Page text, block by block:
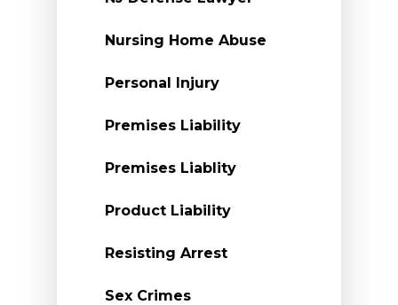
Nursing Home Abuse
Personal Injury
Premises Liability
Premises Liablity
Product Liability
Resisting Arrest
Sex Crimes